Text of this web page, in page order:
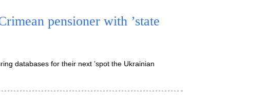
pensioner with ’state
databases for their next ’spot the Ukrainian